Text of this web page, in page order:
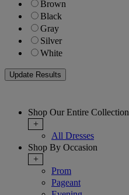
Brown
Black
Gray
Silver
White
Shop Our Entire Collection
+
All Dresses
Shop By Occasion
+
Prom
Pageant